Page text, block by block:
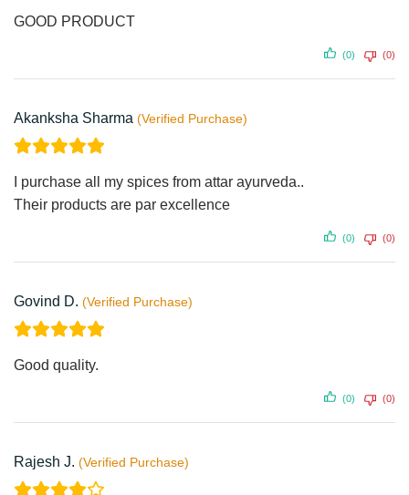
GOOD PRODUCT
(0) (0)
Akanksha Sharma
I purchase all my spices from attar ayurveda..
Their products are par excellence
(0) (0)
Govind D.
Good quality.
(0) (0)
Rajesh J.